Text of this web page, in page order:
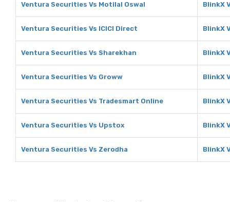
Ventura Securities Vs Motilal Oswal BlinkX
Ventura Securities Vs ICICI Direct BlinkX
Ventura Securities Vs Sharekhan BlinkX
Ventura Securities Vs Groww BlinkX
Ventura Securities Vs Tradesmart Online BlinkX
Ventura Securities Vs Upstox BlinkX
Ventura Securities Vs Zerodha BlinkX